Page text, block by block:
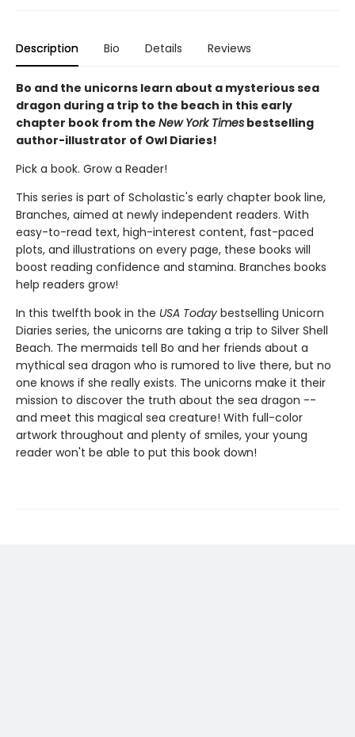
Description Bio Details Reviews
Bo and the unicorns learn about a mysterious sea
dragon during a trip to the beach in this early
chapter book from the New York Times bestselling
author-illustrator of Owl Diaries!
Pick a book. Grow a Reader!
This series is part of Scholastic's early chapter book line,
Branches, aimed at newly independent readers. With
easy-to-read text, high-interest content, fast-paced
plots, and illustrations on every page, these books will
boost reading confidence and stamina. Branches books
help readers grow!
In this twelfth book in the USA Today bestselling Unicorn
Diaries series, the unicorns are taking a trip to Silver Shell
Beach. The mermaids tell Bo and her friends about a
mythical sea dragon who is rumored to live there, but no
one knows if she really exists. The unicorns make it their
mission to discover the truth about the sea dragon --
and meet this magical sea creature! With full-color
artwork throughout and plenty of smiles, your young
reader won't be able to put this book down!